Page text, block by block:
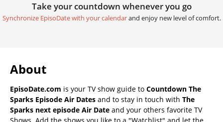
Take your countdown whenever you go
Synchronize EpisoDate with your calendarand enjoy new level of comfort.
About
EpisoDate.com is your TV show guide to Countdown The
Sparks Episode Air Dates and to stay in touch with The
Sparks next episode Air Date and your others favorite TV